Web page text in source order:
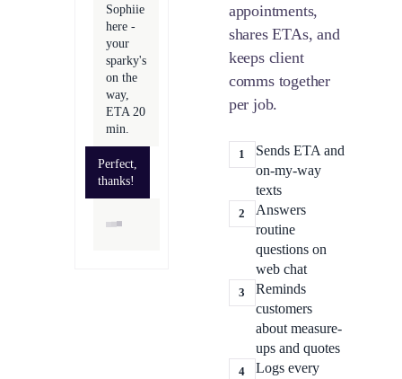
appointments,
shares ETAs, and
keeps client
comms together
per job.
1
Sends ETA and
on-my-way
texts
2
Answers
routine
questions on
web chat
3
Reminds
customers
about measure-
ups and quotes
4
Logs every
Sophiie
here -
your
sparky's
on the
way,
ETA 20
min.
Perfect,
thanks!